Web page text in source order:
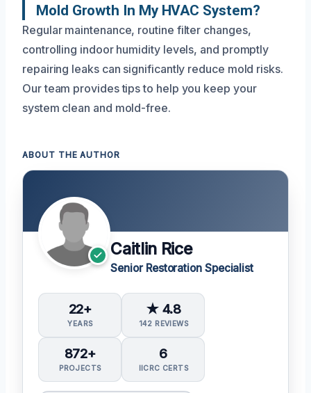
Mold Growth In My HVAC System?
Regular maintenance, routine filter changes,
controlling indoor humidity levels, and promptly
repairing leaks can significantly reduce mold risks.
Our team provides tips to help you keep your
system clean and mold-free.
ABOUT THE AUTHOR
Caitlin Rice
Senior Restoration Specialist
22+
YEARS
★ 4.8
142 REVIEWS
872+
PROJECTS
6
IICRC CERTS